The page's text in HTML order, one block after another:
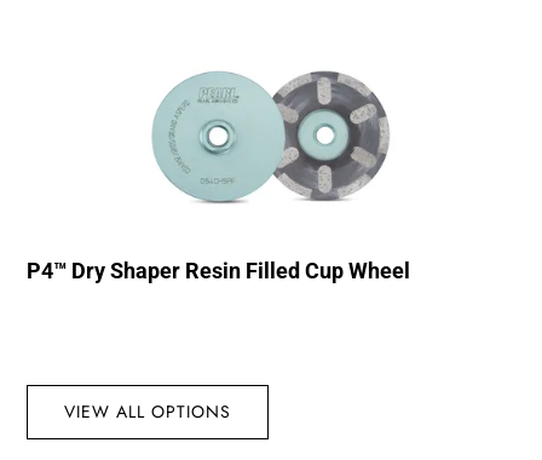
P4™ Dry Shaper Resin Filled Cup Wheel
VIEW ALL OPTIONS